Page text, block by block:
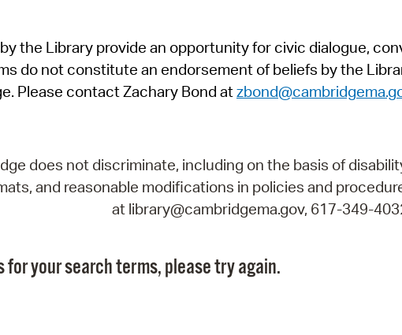
the Library provide an opportunity for civic dialogue,
do not constitute an endorsement of beliefs by the
Please contact Zachary Bond at
does not discriminate, including on the basis of
and reasonable modifications in policies and
at library@cambridgema.gov, 617-349-
for your search terms, please try again.